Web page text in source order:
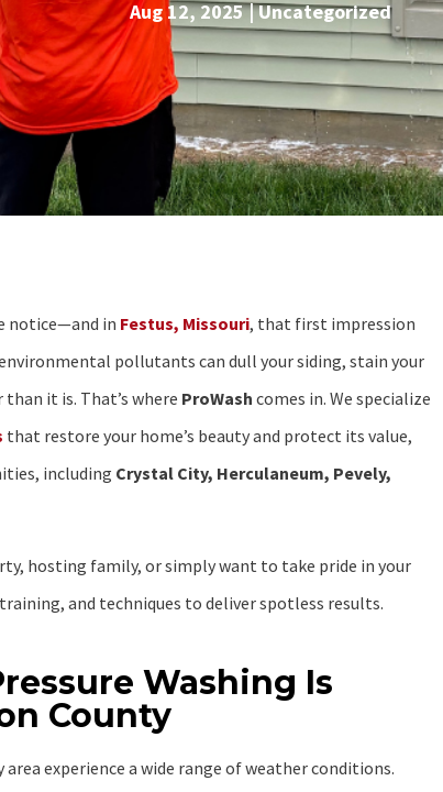
Aug 12, 2025|Uncategorized
notice—and in Festus, Missouri, that first impression
pollutants can dull your siding, stain your
it is. That’s where ProWash comes in. We specialize
that restore your home’s beauty and protect its value,
including Crystal City, Herculaneum, Pevely,
hosting family, or simply want to take pride in your
and techniques to deliver spotless results.
Washing Is
County
experience a wide range of weather conditions.